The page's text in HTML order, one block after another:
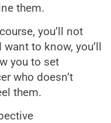
them.
you’ll not
to know, you’ll
you to set
who doesn’t
them.